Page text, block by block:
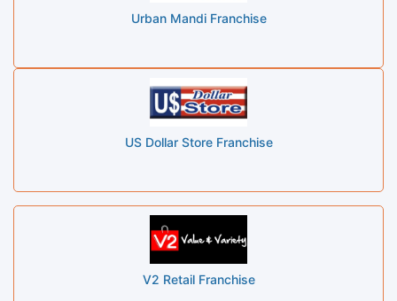
Urban Mandi Franchise
US Dollar Store Franchise
V2 Retail Franchise